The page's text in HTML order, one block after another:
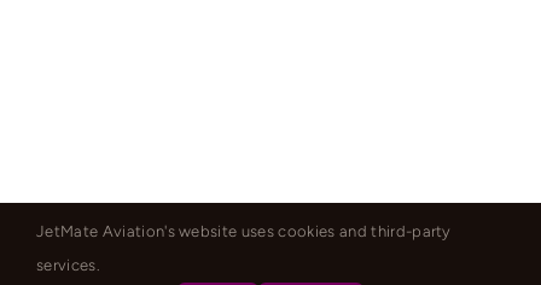
JetMate Aviation's website uses cookies and third-party
services.